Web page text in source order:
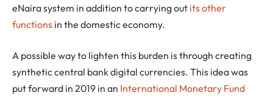
eNaira system in addition to carrying out its other
functions in the domestic economy.
A possible way to lighten this burden is through creating
synthetic central bank digital currencies. This idea was
put forward in 2019 in an International Monetary Fund